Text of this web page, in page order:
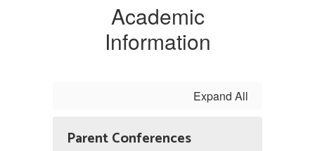
Academic
Information
Expand All
Parent Conferences